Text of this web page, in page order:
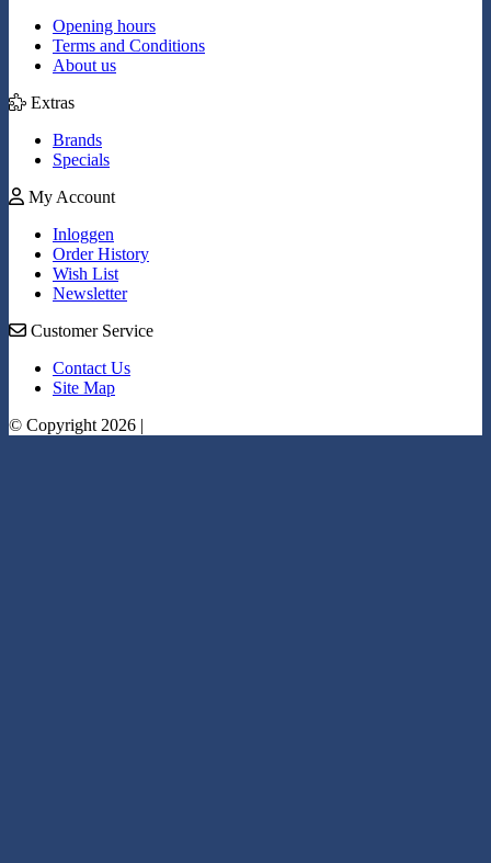
Opening hours
Terms and Conditions
About us
Extras
Brands
Specials
My Account
Inloggen
Order History
Wish List
Newsletter
Customer Service
Contact Us
Site Map
© Copyright 2026 |